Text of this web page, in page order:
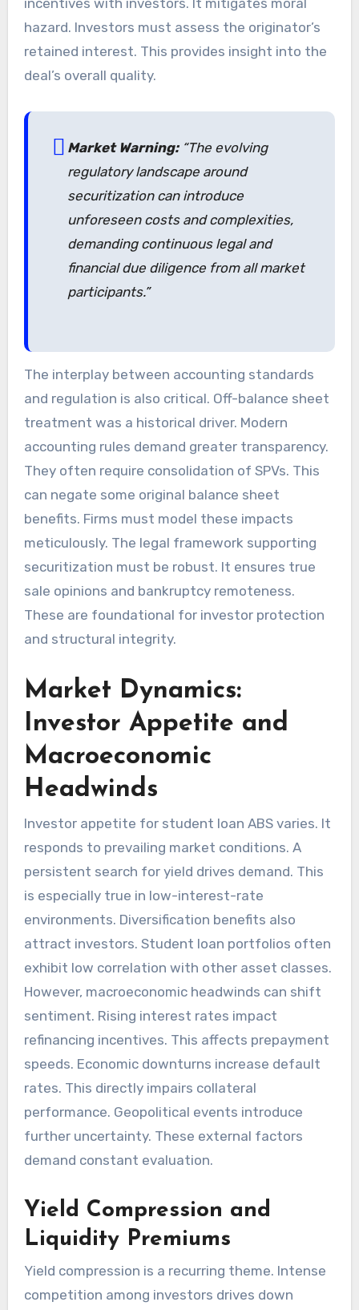
hazard. Investors must assess the originator’s
retained interest. This provides insight into the
deal’s overall quality.
Market Warning:“The evolving
regulatory landscape around
securitization can introduce
unforeseen costs and complexities,
demanding continuous legal and
financial due diligence from all market
participants.”
The interplay between accounting standards
and regulation is also critical. Off-balance sheet
treatment was a historical driver. Modern
accounting rules demand greater transparency.
They often require consolidation of SPVs. This
can negate some original balance sheet
benefits. Firms must model these impacts
meticulously. The legal framework supporting
securitization must be robust. It ensures true
sale opinions and bankruptcy remoteness.
These are foundational for investor protection
and structural integrity.
Market Dynamics:
Investor Appetite and
Macroeconomic
Headwinds
Investor appetite for student loan ABS varies. It
responds to prevailing market conditions. A
persistent search for yield drives demand. This
is especially true in low-interest-rate
environments. Diversification benefits also
attract investors. Student loan portfolios often
exhibit low correlation with other asset classes.
However, macroeconomic headwinds can shift
sentiment. Rising interest rates impact
refinancing incentives. This affects prepayment
speeds. Economic downturns increase default
rates. This directly impairs collateral
performance. Geopolitical events introduce
further uncertainty. These external factors
demand constant evaluation.
Yield Compression and
Liquidity Premiums
Yield compression is a recurring theme. Intense
competition among investors drives down